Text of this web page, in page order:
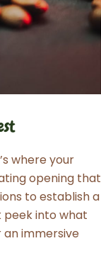
where your
opening that
to establish a
peek into what
immersive